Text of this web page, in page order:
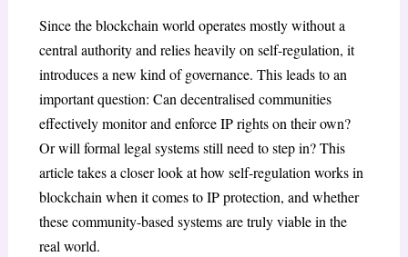
Since the blockchain world operates mostly without a
central authority and relies heavily on self-regulation, it
introduces a new kind of governance. This leads to an
important question: Can decentralised communities
effectively monitor and enforce IP rights on their own?
Or will formal legal systems still need to step in? This
article takes a closer look at how self-regulation works in
blockchain when it comes to IP protection, and whether
these community-based systems are truly viable in the
real world.